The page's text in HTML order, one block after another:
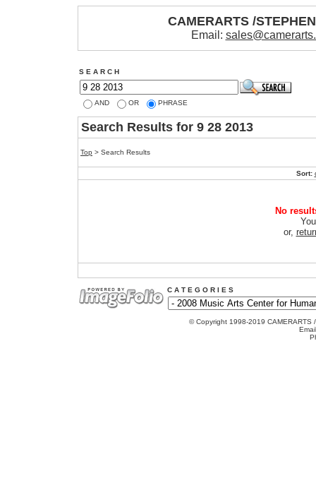
CAMERARTS /
Email:
S E A R C H
AND OR PHRASE
Search Results for 9 28 2013
Top > Search Results
Sort:
No
or,
C A T E G O R I E S
© Copyright 1998-2019 CAMERARTS